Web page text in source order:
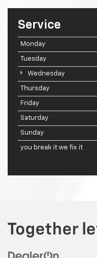
Service
Monday
Tuesday
Wednesday
Thursday
Friday
Saturday
Sunday
you break it we fix it